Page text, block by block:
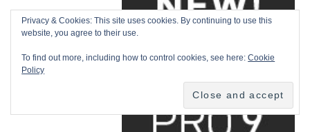
Privacy & Cookies: This site uses cookies. By continuing to use this
website, you agree to their use.
To find out more, including how to control cookies, see here:Cookie
Policy